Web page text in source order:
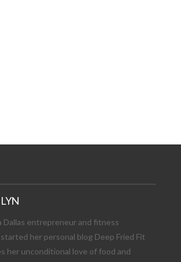
Dallas entrepreneur and fitness
her personal blog Deep Fried Fit
her unconditional love of food and